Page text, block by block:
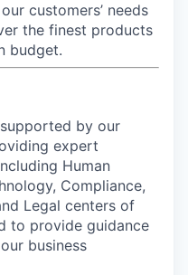
customers’ needs
the finest products
budget.
by our
expert
Human
Compliance,
Legal centers of
to provide guidance
business